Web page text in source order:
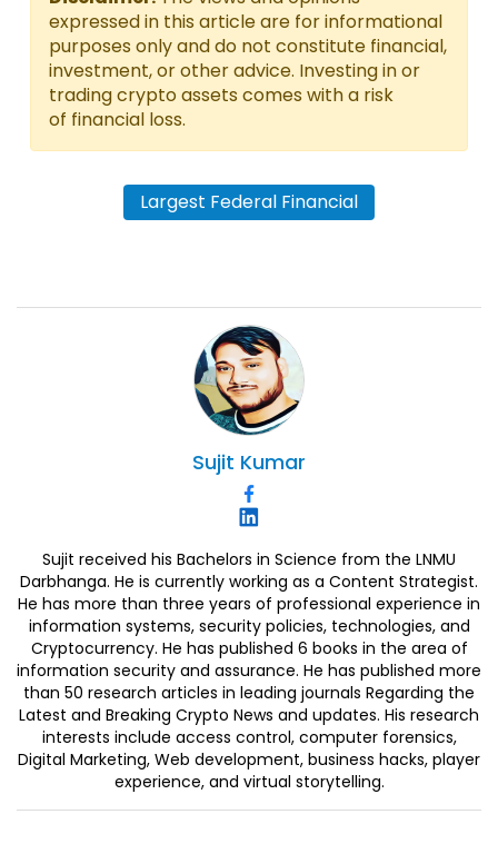
expressed in this article are for informational
purposes only and do not constitute financial,
investment, or other advice. Investing in or
trading crypto assets comes with a risk
of financial loss.
Largest Federal Financial
Sujit Kumar
Sujit received his Bachelors in Science from the LNMU
Darbhanga. He is currently working as a Content Strategist.
He has more than three years of professional experience in
information systems, security policies, technologies, and
Cryptocurrency. He has published 6 books in the area of
information security and assurance. He has published more
than 50 research articles in leading journals Regarding the
Latest and Breaking Crypto News and updates. His research
interests include access control, computer forensics,
Digital Marketing, Web development, business hacks, player
experience, and virtual storytelling.